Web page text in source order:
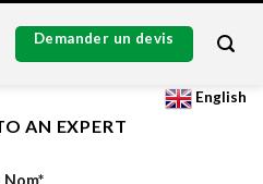
Demander un devis
English
AN EXPERT
Nom*